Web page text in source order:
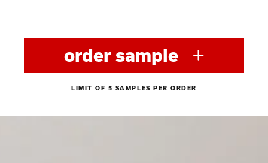
order sample
LIMIT OF 5 SAMPLES PER ORDER